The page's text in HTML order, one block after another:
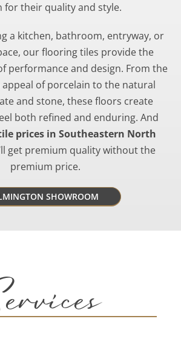
for their quality and style.
a kitchen, bathroom, entryway, or
our flooring tiles provide the
performance and design. From the
appeal of porcelain to the natural
and stone, these floors create
both refined and enduring. And
prices in Southeastern North
get premium quality without the
premium price.
SHOWROOM